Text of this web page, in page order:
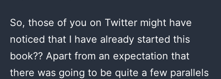
So, those of you on Twitter might have
noticed that I have already started this
book?? Apart from an expectation that
there was going to be quite a few parallels